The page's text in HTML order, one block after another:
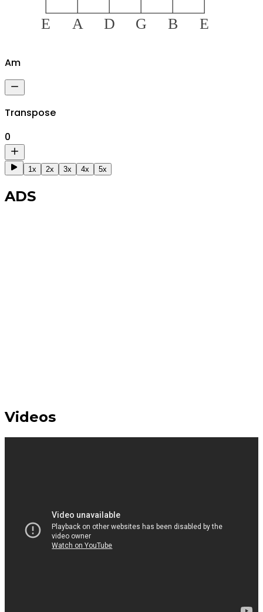
E A D G B E
Am
Transpose
0
1x 2x 3x 4x 5x
ADS
Videos